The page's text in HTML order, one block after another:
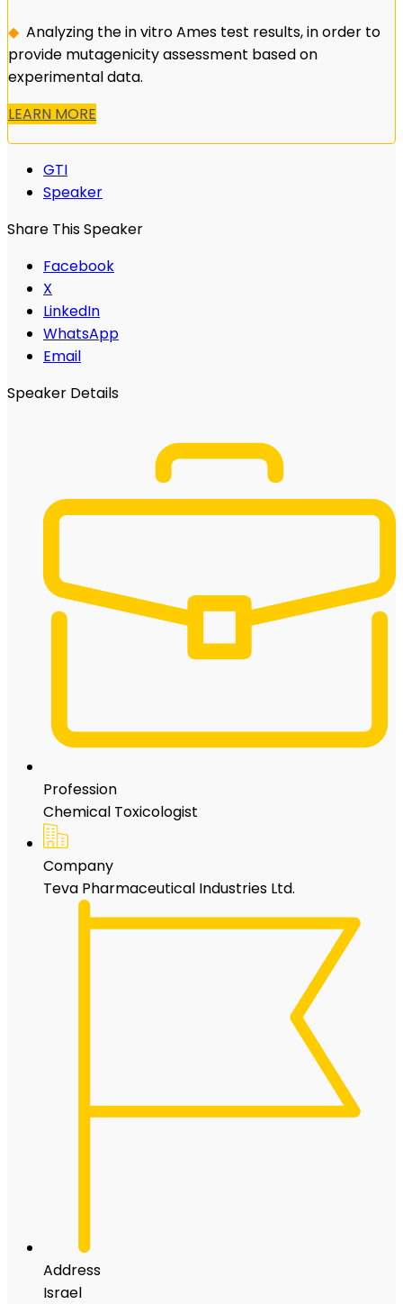
◆ Analyzing the in vitro Ames test results, in order to
provide mutagenicity assessment based on
experimental data.
LEARN MORE
GTI
Speaker
Share This Speaker
Facebook
X
LinkedIn
WhatsApp
Email
Speaker Details
Profession
Chemical Toxicologist
Company
Teva Pharmaceutical Industries Ltd.
Address
Israel